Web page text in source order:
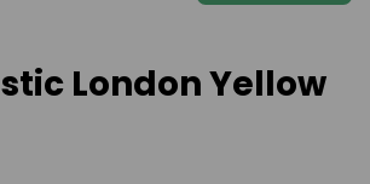
London Yellow